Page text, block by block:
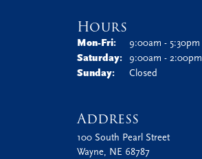
Hours
Mon-Fri:Monday - Friday:
9:00am - 5:30pm
Saturday:
9:00am - 2:00pm
Sunday:
Closed
Address
100 South Pearl Street
Wayne, NE 68787